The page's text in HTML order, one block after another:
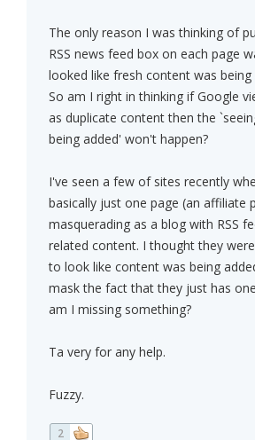
The only reason I was thinking of
RSS news feed box on each page
looked like fresh content was being
So am I right in thinking if Google
as duplicate content then the
being added' won't happen?
I've seen a few of sites recently
basically just one page (an affiliate
masquerading as a blog with RSS
related content. I thought they
to look like content was being
mask the fact that they just has
am I missing something?
Ta very for any help.
Fuzzy.
2